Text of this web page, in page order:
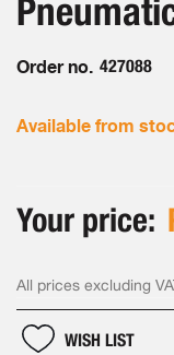
gallery
of
images
Order no. 427088
Available from
Your price:
All prices excluding
WISH LIST